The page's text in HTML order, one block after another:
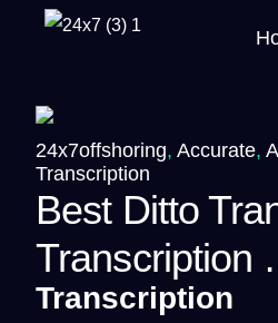
24x7offshoring, Accurate,
Transcription
Best Ditto
Transcription
Transcription